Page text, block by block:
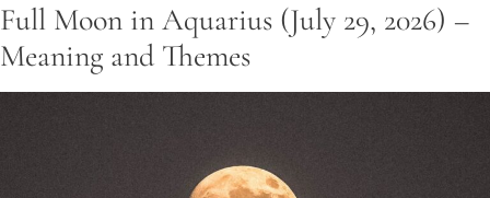
Full Moon in Aquarius (July 29, 2026) –
Meaning and Themes